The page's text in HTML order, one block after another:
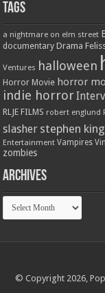
Tags
a nightmare on elm street
documentary Drama
Ventures halloween
Horror Movie horror
indie horror
RLJE FILMS robert englund
slasher stephen king
Entertainment Vampires
zombies
Archives
Archives
© Copyright 2026,